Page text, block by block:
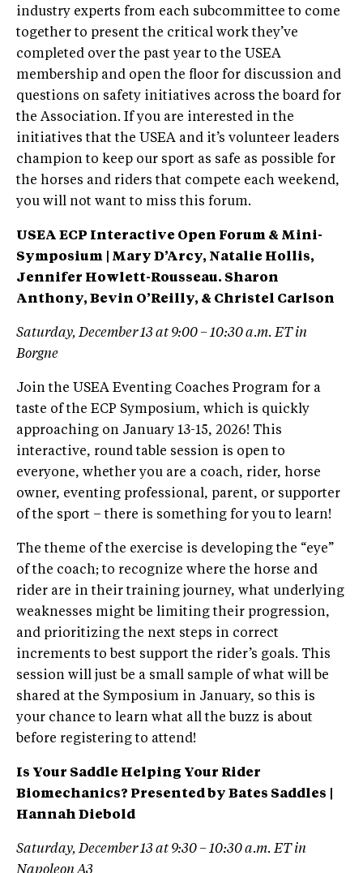
industry experts from each subcommittee to come
together to present the critical work they’ve
completed over the past year to the USEA
membership and open the floor for discussion and
questions on safety initiatives across the board for
the Association. If you are interested in the
initiatives that the USEA and it’s volunteer leaders
champion to keep our sport as safe as possible for
the horses and riders that compete each weekend,
you will not want to miss this forum.
USEA ECP Interactive Open Forum & Mini-
Symposium | Mary D’Arcy, Natalie Hollis,
Jennifer Howlett-Rousseau. Sharon
Anthony, Bevin O’Reilly, & Christel Carlson
Saturday, December 13 at 9:00 – 10:30 a.m. ET in
Borgne
Join the USEA Eventing Coaches Program for a
taste of the ECP Symposium, which is quickly
approaching on January 13-15, 2026! This
interactive, round table session is open to
everyone, whether you are a coach, rider, horse
owner, eventing professional, parent, or supporter
of the sport – there is something for you to learn!
The theme of the exercise is developing the “eye”
of the coach; to recognize where the horse and
rider are in their training journey, what underlying
weaknesses might be limiting their progression,
and prioritizing the next steps in correct
increments to best support the rider’s goals. This
session will just be a small sample of what will be
shared at the Symposium in January, so this is
your chance to learn what all the buzz is about
before registering to attend!
Is Your Saddle Helping Your Rider
Biomechanics? Presented by Bates Saddles |
Hannah Diebold
Saturday, December 13 at 9:30 – 10:30 a.m. ET in